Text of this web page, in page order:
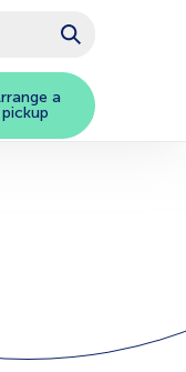
because the
a
pickup